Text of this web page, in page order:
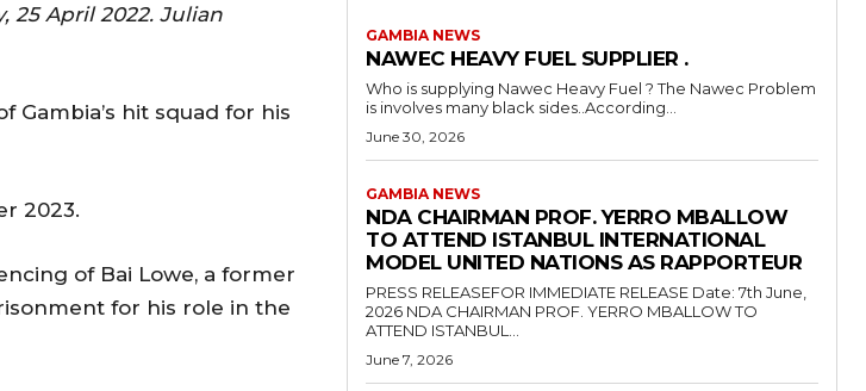
25 April 2022. Julian
hit squad for his
2023.
of Bai Lowe, a former
for his role in the
GAMBIA NEWS
NAWEC HEAVY FUEL SUPPLIER .
Who is supplying Nawec Heavy Fuel ? The Nawec Problem
is involves many black sides..According...
June 30, 2026
GAMBIA NEWS
NDA CHAIRMAN PROF. YERRO MBALLOW
TO ATTEND ISTANBUL INTERNATIONAL
MODEL UNITED NATIONS AS RAPPORTEUR
PRESS RELEASEFOR IMMEDIATE RELEASE Date: 7th June,
2026 NDA CHAIRMAN PROF. YERRO MBALLOW TO
ATTEND ISTANBUL...
June 7, 2026